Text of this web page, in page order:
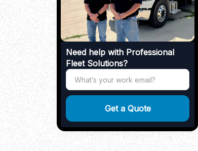
Need help with Professional
Fleet Solutions?